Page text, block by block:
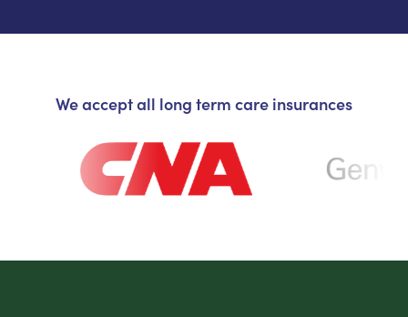
We accept all long term care insurances